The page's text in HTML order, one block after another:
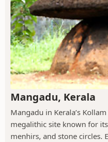
Mangadu, Kerala
Mangadu in Kerala’s
megalithic site known for
menhirs, and stone circles.